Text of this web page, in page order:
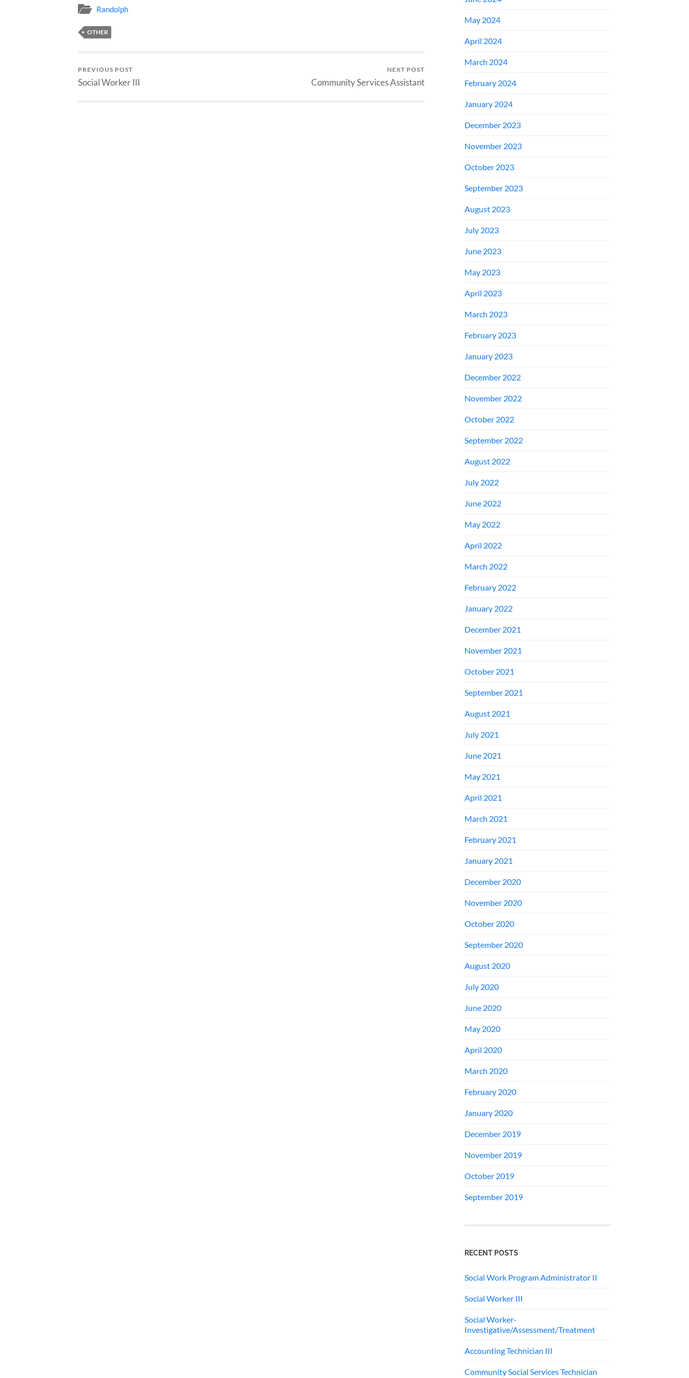
Randolph
OTHER
PREVIOUS POST
Social Worker III
NEXT POST
Community Services Assistant
May 2024
April 2024
March 2024
February 2024
January 2024
December 2023
November 2023
October 2023
September 2023
August 2023
July 2023
June 2023
May 2023
April 2023
March 2023
February 2023
January 2023
December 2022
November 2022
October 2022
September 2022
August 2022
July 2022
June 2022
May 2022
April 2022
March 2022
February 2022
January 2022
December 2021
November 2021
October 2021
September 2021
August 2021
July 2021
June 2021
May 2021
April 2021
March 2021
February 2021
January 2021
December 2020
November 2020
October 2020
September 2020
August 2020
July 2020
June 2020
May 2020
April 2020
March 2020
February 2020
January 2020
December 2019
November 2019
October 2019
September 2019
RECENT POSTS
Social Work Program Administrator II
Social Worker III
Social Worker-
Investigative/Assessment/Treatment
Accounting Technician III
Community Social Services Technician